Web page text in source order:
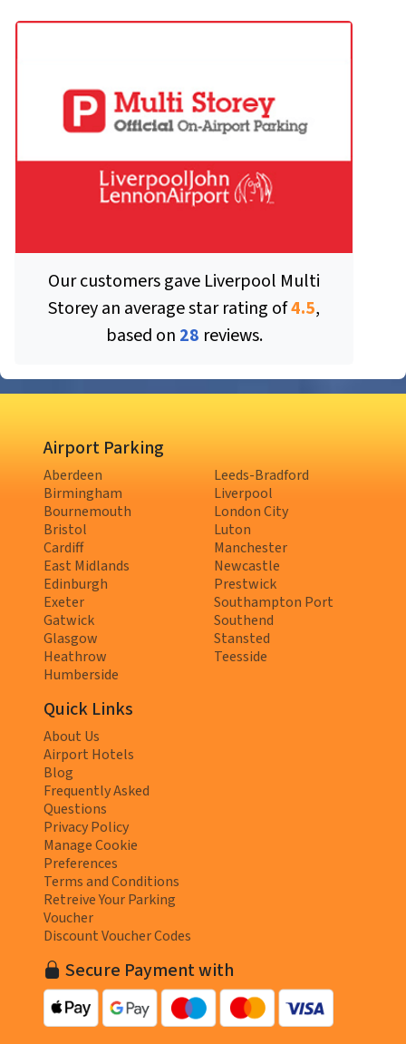
Our customers gave Liverpool Multi
Storeyan average star rating of4.5,
based on 28 reviews.
Airport Parking
Aberdeen
Birmingham
Bournemouth
Bristol
Cardiff
East Midlands
Edinburgh
Exeter
Gatwick
Glasgow
Heathrow
Humberside
Leeds-Bradford
Liverpool
London City
Luton
Manchester
Newcastle
Prestwick
Southampton Port
Southend
Stansted
Teesside
Quick Links
About Us
Airport Hotels
Blog
Frequently Asked
Questions
Privacy Policy
Manage Cookie
Preferences
Terms and Conditions
Retreive Your Parking
Voucher
Discount Voucher Codes
Secure Payment with